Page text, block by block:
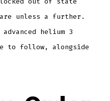
unless a further.
helium 3
to follow, alongside